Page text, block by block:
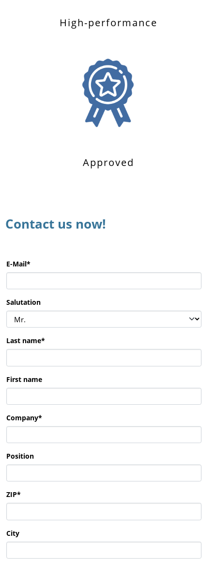
High-performance
Approved
Contact us now!
E-Mail*
Salutation
Last name*
First name
Company*
Position
ZIP*
City